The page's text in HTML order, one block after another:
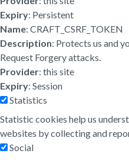
Expiry: Persistent
Name: CRAFT_CSRF_TOKEN
Description: Protects us and
Request Forgery attacks.
Provider: this site
Expiry: Session
Statistics
Statistic cookies help us
websites by collecting and
Social